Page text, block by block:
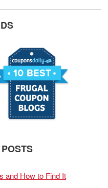
and How to Find It